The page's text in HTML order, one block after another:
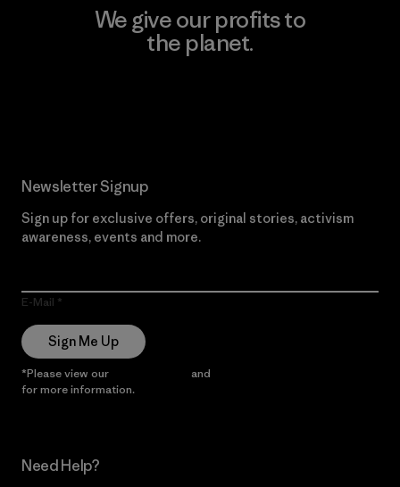
We give our profits to
the planet.
Newsletter Signup
Sign up for exclusive offers, original stories, activism
awareness, events and more.
E-Mail
Sign Me Up
*Please view our and
for more information.
Need Help?